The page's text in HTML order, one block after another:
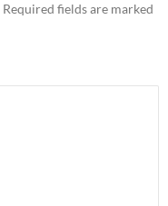
Required fields are marked